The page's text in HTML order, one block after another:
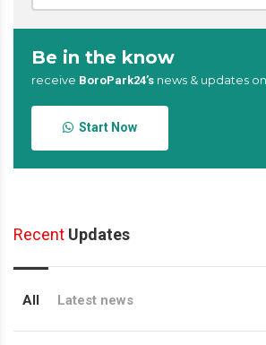
Be in the know
receive BoroPark24’s news & updates
Start Now
Recent Updates
All Latest news